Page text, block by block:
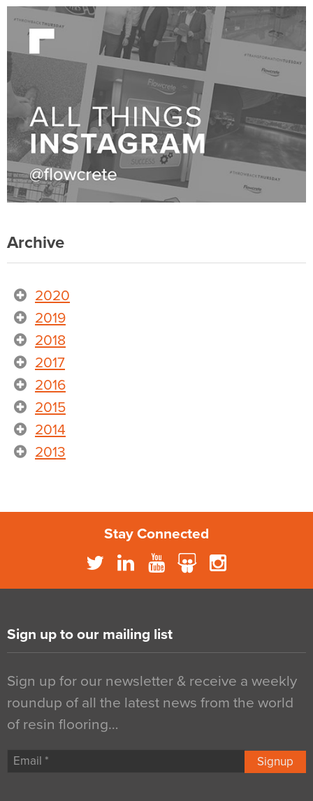
Archive
2020
2019
2018
2017
2016
2015
2014
2013
Stay Connected
Sign up to our mailing list
Sign up for our newsletter & receive a weekly
roundup of all the latest news from the world
of resin flooring…
Signup